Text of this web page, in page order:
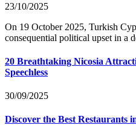
23/10/2025
On 19 October 2025, Turkish
consequential political upset in a
20 Breathtaking Nicosia
Speechless
30/09/2025
Discover the Best Restaurants